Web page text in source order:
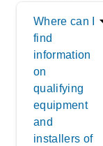
Where can I
find
information
on
qualifying
equipment
and
installers of